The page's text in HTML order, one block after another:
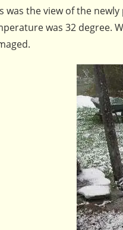
was the view of the
was 32 degree.